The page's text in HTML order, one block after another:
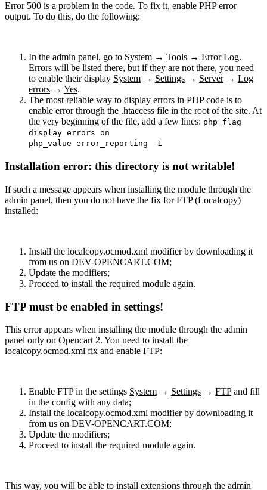
Error 500 is a problem in the code. To fix it, enable PHP error
output. To do this, do the following:
In the admin panel, go to System → Tools → Error Log.
Errors will be listed there, but if they are not there, you need
to enable their display System → Settings → Server→ Log
errors → Yes.
The most reliable way to display errors in PHP code is to
enable error through the .htaccess file in the root of the site. At
the very beginning of the file, add a few lines: php_flag
display_errors on
php_value error_reporting -1
Installation error: this directory is not writable!
If such a message appears when installing the module through the
admin panel, then you do not have the fix for FTP (Localcopy)
installed:
Install the localcopy.ocmod.xml modifier by downloading it
from us on DEV-OPENCART.COM;
Update the modifiers;
Proceed to install the required module again.
FTP must be enabled in settings!
This error appears when installing the module through the admin
panel only on Opencart 2. You need to install the
localcopy.ocmod.xml fix and enable FTP:
Enable FTP in the settings System → Settings → FTPand fill
in the config with any data;
Install the localcopy.ocmod.xml modifier by downloading it
from us on DEV-OPENCART.COM;
Update the modifiers;
Proceed to install the required module again.
This way, you will be able to install extensions through the admin